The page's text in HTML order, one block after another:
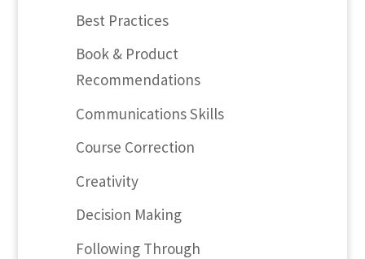
Best Practices
Book & Product
Recommendations
Communications Skills
Course Correction
Creativity
Decision Making
Following Through